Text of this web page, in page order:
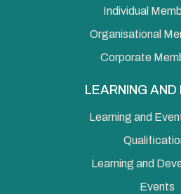
Individual
Organisational
Corporate
LEARNING
Learning and
Learning and
Events